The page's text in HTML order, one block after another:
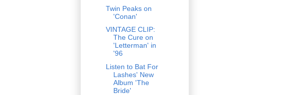
Twin Peaks on
'Conan'
VINTAGE CLIP:
The Cure on
'Letterman' in
'96
Listen to Bat For
Lashes' New
Album 'The
Bride'